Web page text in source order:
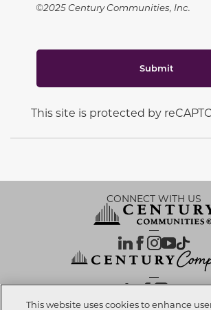
©2025 Century Communities, Inc.
Submit
This site is protected by
CONNECT WITH US
OUR PARTNERS
This website uses cookies to enhance